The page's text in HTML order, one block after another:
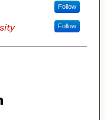
Follow
Follow